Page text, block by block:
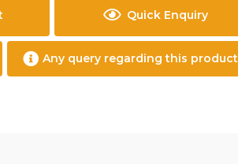
Quick Enquiry
Any query regarding this product